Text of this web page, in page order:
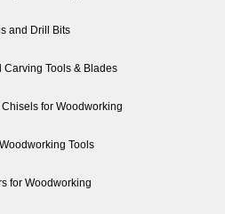
and Drill Bits
Carving Tools & Blades
Chisels for Woodworking
Tools
for Woodworking